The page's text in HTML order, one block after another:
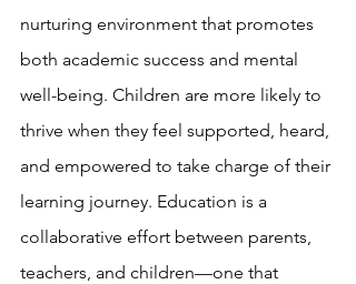
nurturing environment that promotes
both academic success and mental
well-being. Children are more likely to
thrive when they feel supported, heard,
and empowered to take charge of their
learning journey. Education is a
collaborative effort between parents,
teachers, and children—one that